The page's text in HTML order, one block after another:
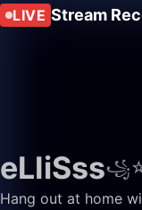
LIVE Stream
eLIiSss
Hang out at